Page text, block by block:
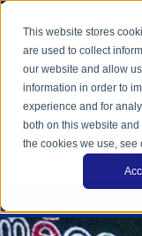
This website stores
are used to collect
our website and allow
information in order to
experience and for
both on this website
the cookies we use, see
This is a search
There are no